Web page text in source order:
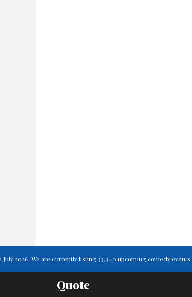
2026. We are currently listing 33,340 upcoming comedy events.
Quote